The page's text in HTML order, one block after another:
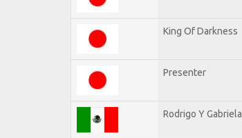
King Of Darkness
Presenter
Rodrigo Y Gabriela